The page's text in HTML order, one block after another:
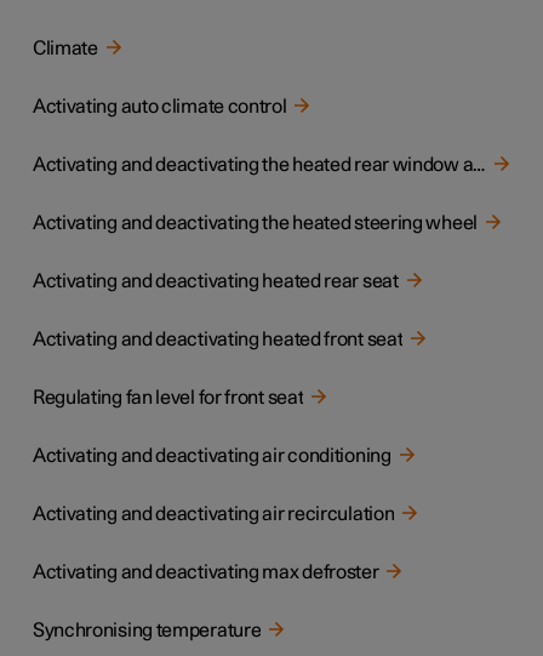
Climate
Activating auto climate control
Activating and deactivating the heated rear window and door mirrors
Activating and deactivating the heated steering wheel
Activating and deactivating heated rear seat
Activating and deactivating heated front seat
Regulating fan level for front seat
Activating and deactivating air conditioning
Activating and deactivating air recirculation
Activating and deactivating max defroster
Synchronising temperature